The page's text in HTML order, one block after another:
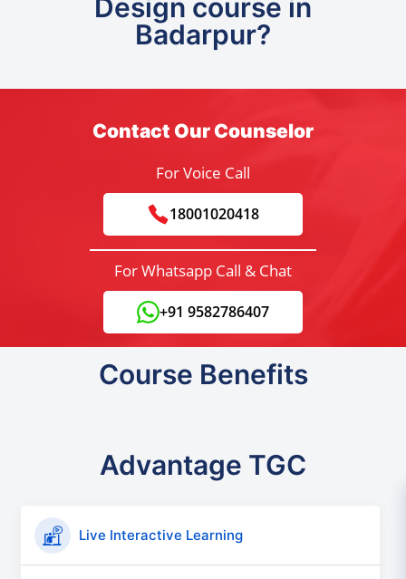
Design course in
Badarpur?
Contact Our Counselor
For Voice Call
18001020418
For Whatsapp Call & Chat
+91 9582786407
Course Benefits
Advantage TGC
Live Interactive Learning